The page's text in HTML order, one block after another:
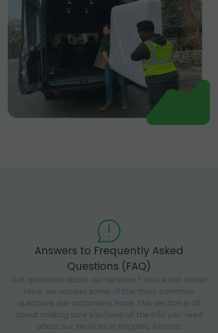
Answers to Frequently Asked
Questions (FAQ)
Got questions about our services? You're not alone!
Here, we answer some of the most common
questions our customers have. This section is all
about making sure you have all the info you need
about our services in Nogales, Arizona.